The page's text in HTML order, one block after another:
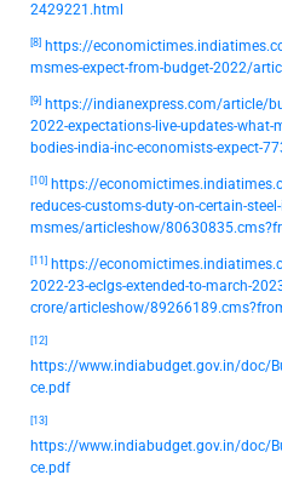
2429221.html
[8] https://
msmes-expect-from-budget-2022/
[9] https://indianexpress.com/article/
2022-expectations-live-updates-what-
bodies-india-inc-economists-expect-
[10] https://
reduces-customs-duty-on-certain-
msmes/articleshow/
[11] https://
2022-23-eclgs-extended-to-march-
crore/articleshow/
[12]
https://www.indiabudget.gov.in/doc/
ce.pdf
[13]
https://www.indiabudget.gov.in/doc/
ce.pdf